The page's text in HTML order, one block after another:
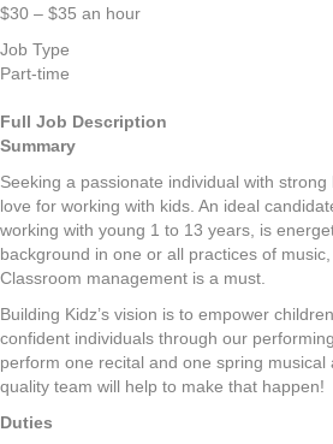
$30 – $35 an hour
Job Type
Part-time
Full Job Description
Summary
Seeking a passionate individual with
love for working with kids. An ideal
working with young 1 to 13 years, is
background in one or all practices of
Classroom management is a must.
Building Kidz’s vision is to empower
confident individuals through our
perform one recital and one spring musical
quality team will help to make that happen!
Duties